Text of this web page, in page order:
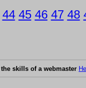
44 45 46 47 48
skills of a webmaster